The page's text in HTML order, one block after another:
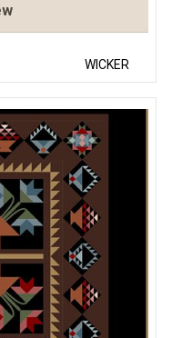
WICKER